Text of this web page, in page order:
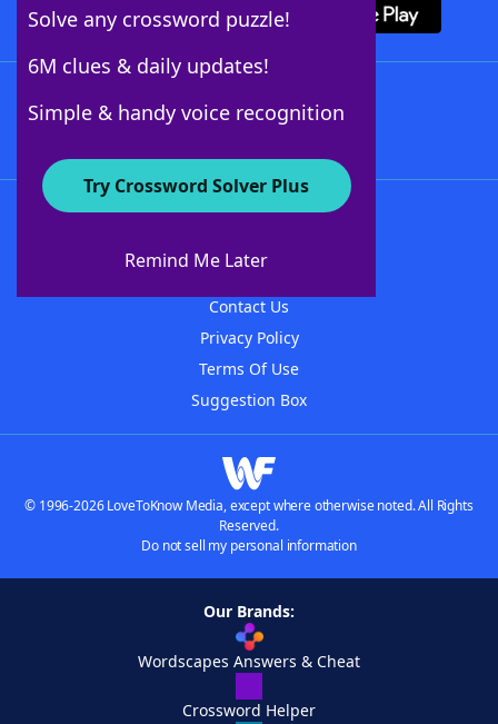
Solve any crossword puzzle!
6M clues & daily updates!
Simple & handy voice recognition
Try Crossword Solver Plus
Remind Me Later
About WordFinder
Contact Us
Privacy Policy
Terms Of Use
Suggestion Box
© 1996-2026 LoveToKnow Media, except where otherwise noted. All Rights
Reserved.
Do not sell my personal information
Our Brands:
Wordscapes Answers & Cheat
Crossword Helper